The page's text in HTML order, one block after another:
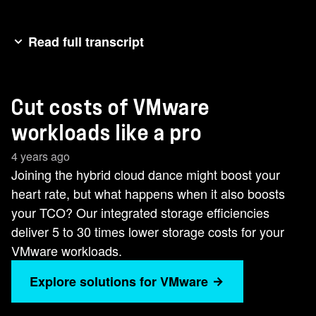
Read full transcript
also boosts your TCO? NetApp's integrated
storage efficiencies deliver 5 to 30 times lower
storage costs for your VMware workloads. We
can even help lower the cost of running VMware
cloud by up to 70%. If you want to lower your
VMware cost to fuel your digital transformation,
go with the worldclass dancer of storage.
Cut costs of VMware
workloads like a pro
4 years ago
Joining the hybrid cloud dance might boost your
heart rate, but what happens when it also boosts
your TCO? Our integrated storage efficiencies
deliver 5 to 30 times lower storage costs for your
VMware workloads.
Explore solutions for VMware